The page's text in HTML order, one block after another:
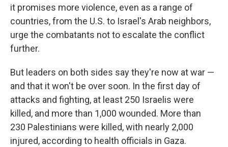
it promises more violence, even as a range of
countries, from the U.S. to Israel's Arab neighbors,
urge the combatants not to escalate the conflict
further.
But leaders on both sides say they're now at war —
and that it won't be over soon. In the first day of
attacks and fighting, at least 250 Israelis were
killed, and more than 1,000 wounded. More than
230 Palestinians were killed, with nearly 2,000
injured, according to health officials in Gaza.